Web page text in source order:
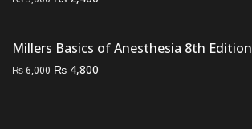
₨ 3,000.₨ 2,400.
Millers Basics of Anesthesia 8th Edition
₨6,000 Original
₨ 4,800